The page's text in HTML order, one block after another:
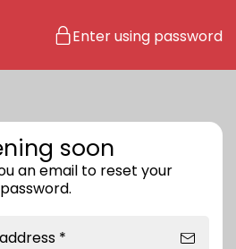
Enter using password
soon
an email to reset your
password.
*